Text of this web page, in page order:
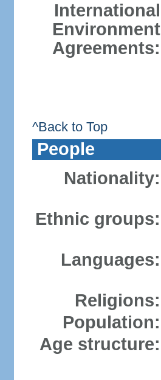
International
Environment
Agreements:
^Back to Top
People
Nationality:
Ethnic groups:
Languages:
Religions:
Population:
Age structure: